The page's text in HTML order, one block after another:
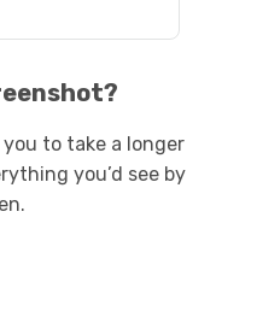
to take a longer
you’d see by